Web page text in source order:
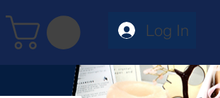
Log In